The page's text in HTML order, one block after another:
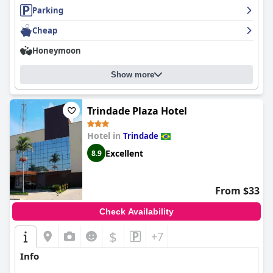
travelers seeking a balance of convenience, serene beauty, and
exceptional service in their lodging experience.
Parking
Cheap
Honeymoon
Show more
Trindade Plaza Hotel
Hotel in Trindade
8.9 Excellent
From $33
Check Availability
$ +7
Info